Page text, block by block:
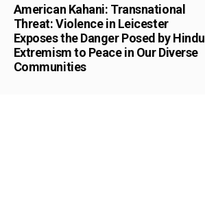
American Kahani: Transnational
Threat: Violence in Leicester
Exposes the Danger Posed by Hindu
Extremism to Peace in Our Diverse
Communities